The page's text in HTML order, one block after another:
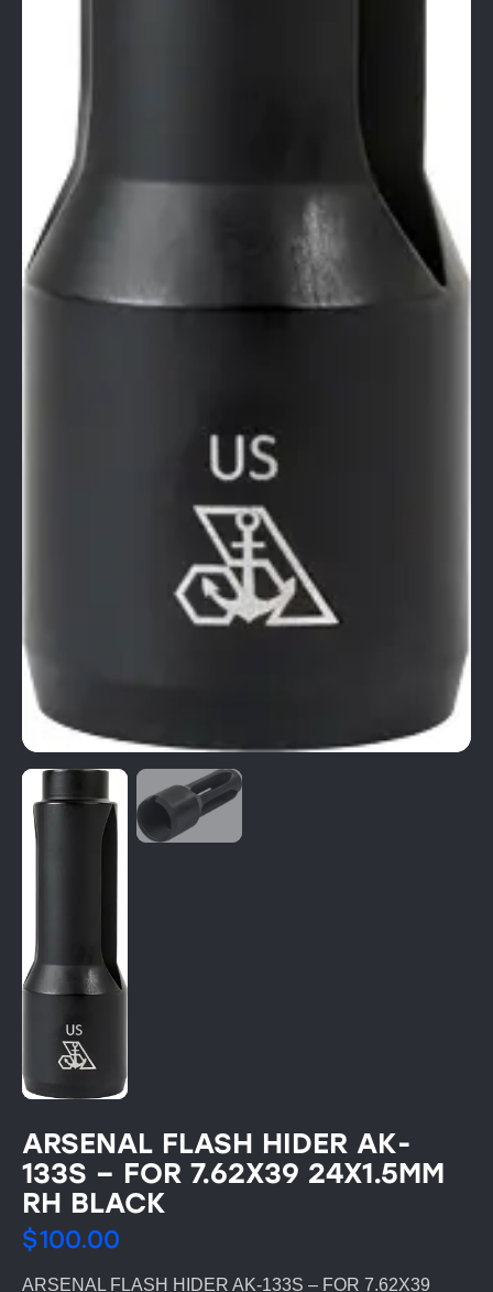
ARSENAL FLASH HIDER AK-
133S – FOR 7.62X39 24X1.5MM
RH BLACK
$100.00
ARSENAL FLASH HIDER AK-133S – FOR 7.62X39